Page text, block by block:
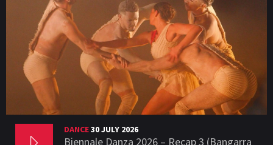
DANCE30 JULY 2026
Biennale Danza 2026 – Recap 3 (Bangarra